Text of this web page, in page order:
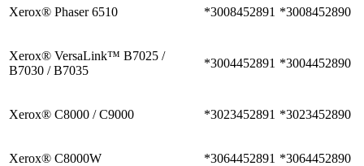
Xerox® Phaser 6510 *3008452891 *3008452890
Xerox® VersaLink™ B7025 /
B7030 / B7035
*3004452891 *3004452890
Xerox® C8000 / C9000 *3023452891 *3023452890
Xerox® C8000W *3064452891 *3064452890